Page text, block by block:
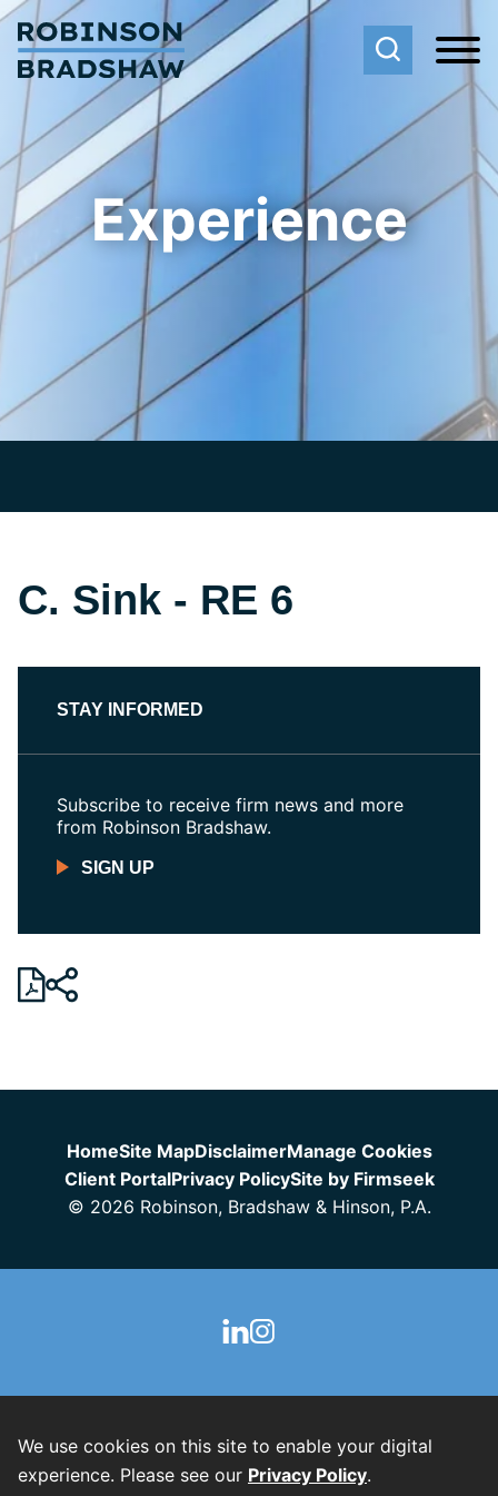
Cookie Settings
Main Content
Main Menu
Experience
C. Sink - RE 6
STAY INFORMED
Subscribe to receive firm news and more
from Robinson Bradshaw.
SIGN UP
HomeSite MapDisclaimerManage Cookies
Client PortalPrivacy PolicySite by Firmseek
© 2026 Robinson, Bradshaw & Hinson, P.A.
We use cookies on this site to enable your digital
experience. Please see our Privacy Policy.